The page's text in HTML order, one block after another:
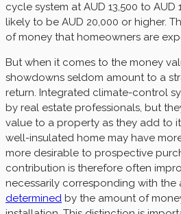
cycle system at AUD 13,500 to
likely to be AUD 20,000 or higher.
of money that homeowners are
But when it comes to the money
showdowns seldom amount to a
return. Integrated climate-control
by real estate professionals, but
value to a property as they add to
well-insulated home may have
more desirable to prospective
contribution is therefore often
necessarily corresponding with
determined by the amount of